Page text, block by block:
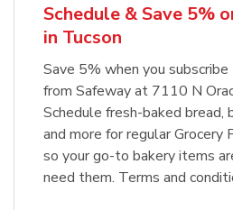
Schedule & Save 5%
in Tucson
Save 5% when you
from Safeway at 7110 N
Schedule fresh-baked bread,
and more for regular Grocery
so your go-to bakery items
need them. Terms and